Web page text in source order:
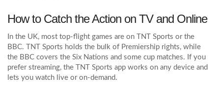
How to Catch the Action on TV and Online
In the UK, most top‑flight games are on TNT Sports or the
BBC. TNT Sports holds the bulk of Premiership rights, while
the BBC covers the Six Nations and some cup matches. If you
prefer streaming, the TNT Sports app works on any device and
lets you watch live or on‑demand.